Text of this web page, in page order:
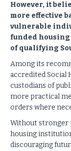
However, it
more effective
vulnerable
funded housing
of qualifying
Among its
accredited Social
custodians of
more practical
orders where
Without stronger
housing
discouraging